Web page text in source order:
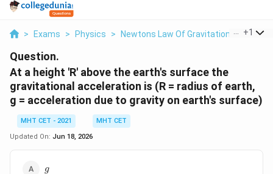
> Exams > Physics > Newtons Law Of Gravitation > At A
+1
Question.
At a height 'R' above the earth's surface the
gravitational acceleration is (R = radius of earth,
g = acceleration due to gravity on earth's surface)
MHT CET - 2021
MHT CET
Updated On: Jun 18, 2026
g
g